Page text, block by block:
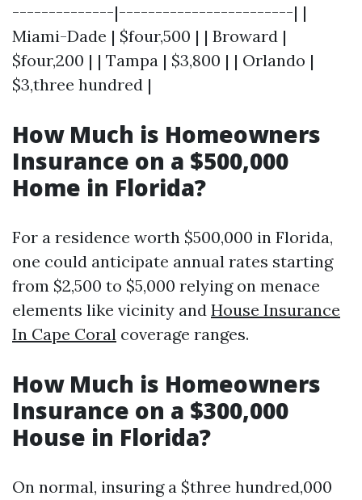
--------------|------------------------| |
Miami-Dade | $four,500 | | Broward |
$four,200 | | Tampa | $3,800 | | Orlando |
$3,three hundred |
How Much is Homeowners
Insurance on a $500,000
Home in Florida?
For a residence worth $500,000 in Florida,
one could anticipate annual rates starting
from $2,500 to $5,000 relying on menace
elements like vicinity and House Insurance
In Cape Coral coverage ranges.
How Much is Homeowners
Insurance on a $300,000
House in Florida?
On normal, insuring a $three hundred,000